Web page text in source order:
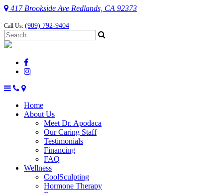
417 Brookside Ave Redlands, CA 92373
Call Us: (909) 792-9404
Home
About Us
Meet Dr. Apodaca
Our Caring Staff
Testimonials
Financing
FAQ
Wellness
CoolSculpting
Hormone Therapy